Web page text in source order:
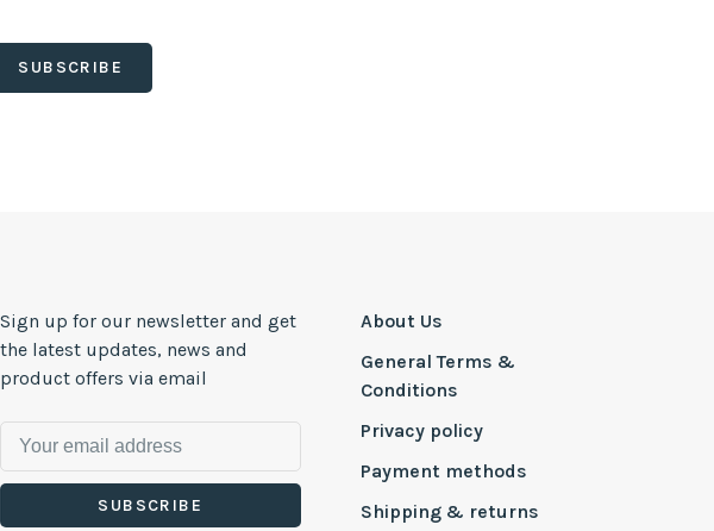
SUBSCRIBE
Sign up for our newsletter and get
the latest updates, news and
product offers via email
SUBSCRIBE
About Us
General Terms &
Conditions
Privacy policy
Payment methods
Shipping & returns